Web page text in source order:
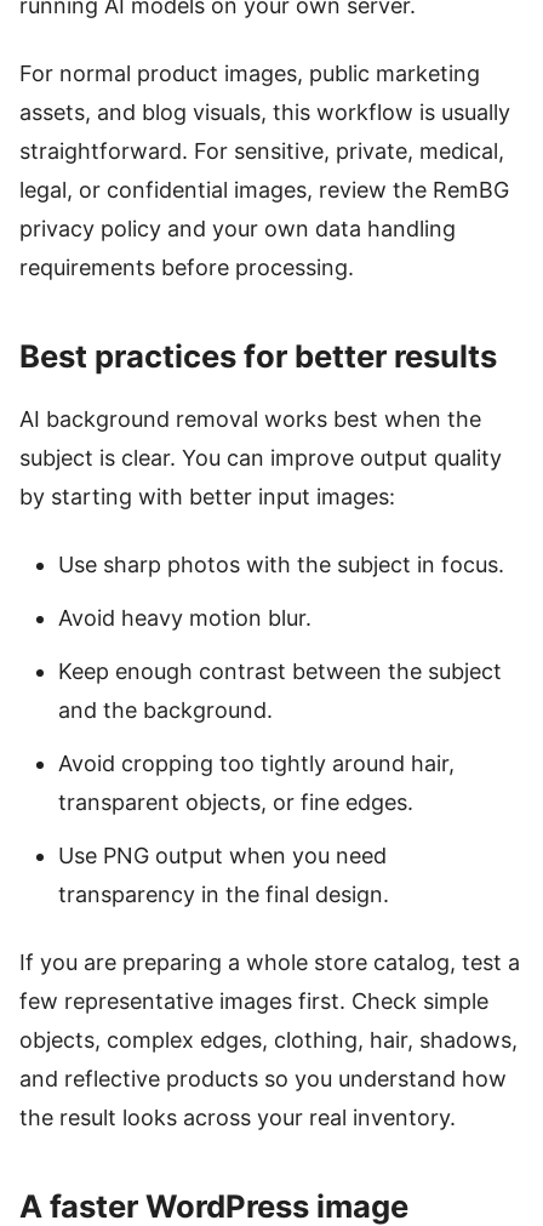
running AI models on your own server.
For normal product images, public marketing
assets, and blog visuals, this workflow is usually
straightforward. For sensitive, private, medical,
legal, or confidential images, review the RemBG
privacy policy and your own data handling
requirements before processing.
Best practices for better results
AI background removal works best when the
subject is clear. You can improve output quality
by starting with better input images:
Use sharp photos with the subject in focus.
Avoid heavy motion blur.
Keep enough contrast between the subject
and the background.
Avoid cropping too tightly around hair,
transparent objects, or fine edges.
Use PNG output when you need
transparency in the final design.
If you are preparing a whole store catalog, test a
few representative images first. Check simple
objects, complex edges, clothing, hair, shadows,
and reflective products so you understand how
the result looks across your real inventory.
A faster WordPress image